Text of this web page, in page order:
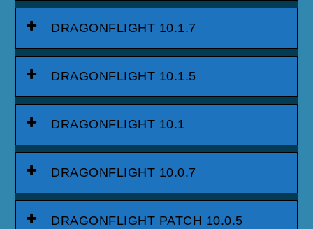
DRAGONFLIGHT 10.1.7
DRAGONFLIGHT 10.1.5
DRAGONFLIGHT 10.1
DRAGONFLIGHT 10.0.7
DRAGONFLIGHT PATCH 10.0.5